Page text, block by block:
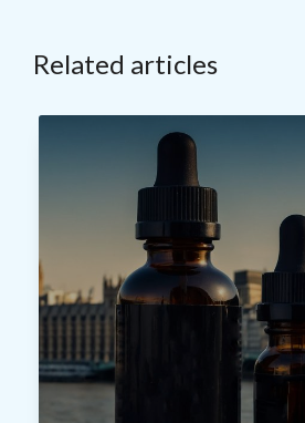
Related articles